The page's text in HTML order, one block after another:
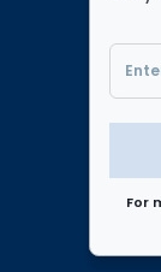
For